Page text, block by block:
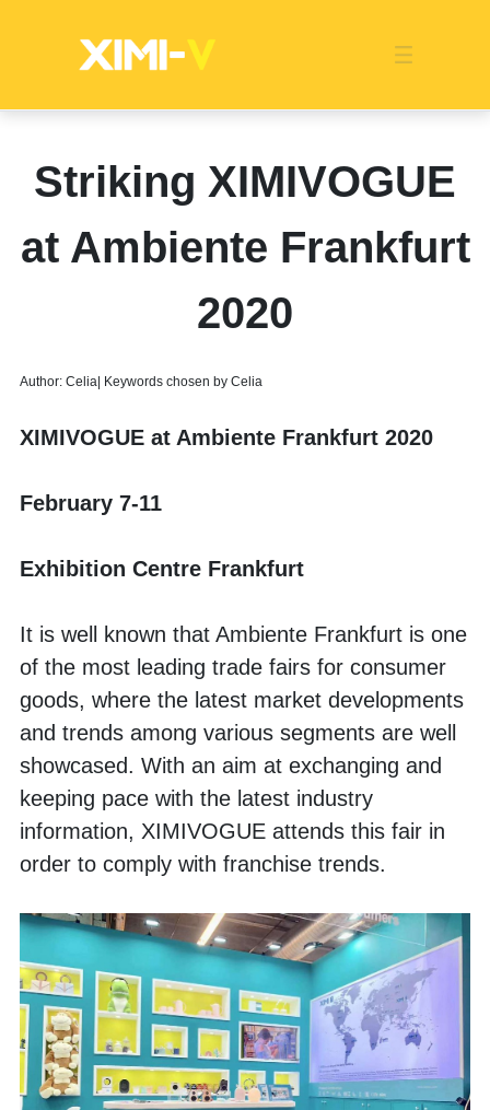
Global MarketStore ImageProduct DisplayPopularity
CategoriesCertified QualityOverseas Warehouses
EventsCompany NewsMedia NewsIndustry News
Franchise Indonesia
Striking XIMIVOGUE
at Ambiente Frankfurt
2020
Author: Celia| Keywords chosen by Celia
XIMIVOGUE at Ambiente Frankfurt 2020
February 7-11
Exhibition Centre Frankfurt
It is well known that Ambiente Frankfurt is one
of the most leading trade fairs for consumer
goods, where the latest market developments
and trends among various segments are well
showcased. With an aim at exchanging and
keeping pace with the latest industry
information, XIMIVOGUE attends this fair in
order to comply with franchise trends.